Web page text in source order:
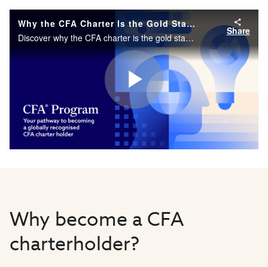
Why the CFA Charter Is the Gold Standard in Finance
Discover why the CFA charter is the gold standard for investment professionals worldwide.
Share
Play
Why become a CFA
charterholder?